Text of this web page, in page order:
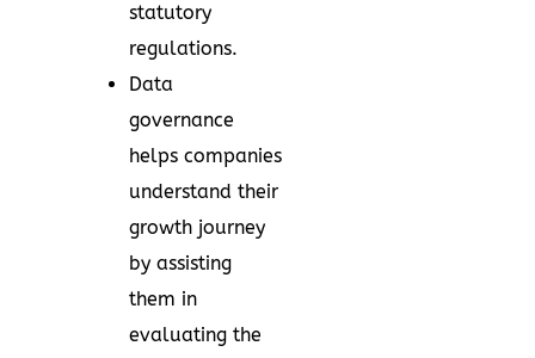
statutory
regulations.
Data
governance
helps companies
understand their
growth journey
by assisting
them in
evaluating the